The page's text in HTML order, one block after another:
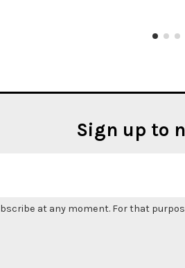
Sign up to
at any moment. For that